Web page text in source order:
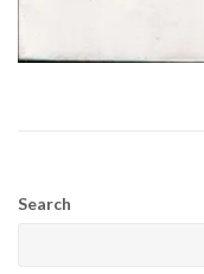
Search